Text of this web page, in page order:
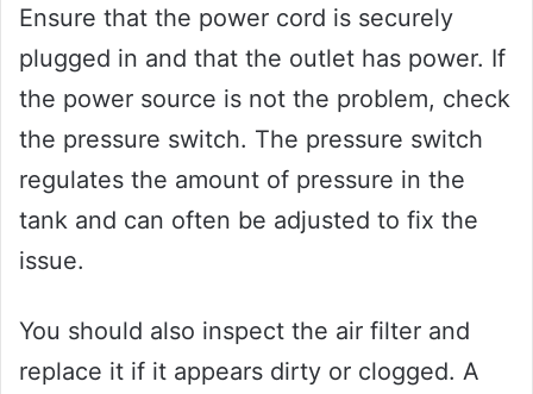
Ensure that the power cord is securely
plugged in and that the outlet has power. If
the power source is not the problem, check
the pressure switch. The pressure switch
regulates the amount of pressure in the
tank and can often be adjusted to fix the
issue.
You should also inspect the air filter and
replace it if it appears dirty or clogged. A